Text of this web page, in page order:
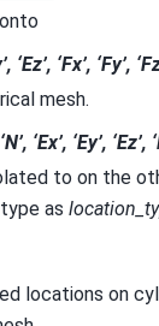
‘Ez’, ‘Fx’, ‘Fy’,
mesh.
‘Ex’, ‘Ey’, ‘Ez’,
to on the
as
locations on